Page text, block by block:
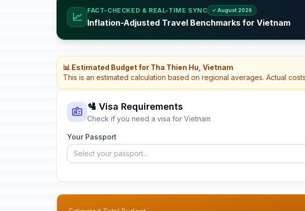
📈
FACT-CHECKED & REAL-TIME SYNC ✓ August 2026
Inflation-Adjusted Travel Benchmarks for Vietnam
📊 Estimated Budget for Tha Thien Hu, Vietnam
This is an estimated calculation based on regional averages. Actual
🛂 Visa Requirements
Check if you need a visa for Vietnam
Your Passport
Select your passport...